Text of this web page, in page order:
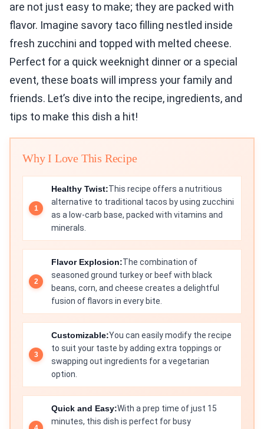
are not just easy to make; they are packed with
flavor. Imagine savory taco filling nestled inside
fresh zucchini and topped with melted cheese.
Perfect for a quick weeknight dinner or a special
event, these boats will impress your family and
friends. Let’s dive into the recipe, ingredients, and
tips to make this dish a hit!
Why I Love This Recipe
Healthy Twist:This recipe offers a nutritious
alternative to traditional tacos by using zucchini
as a low-carb base, packed with vitamins and
minerals.
Flavor Explosion:The combination of
seasoned ground turkey or beef with black
beans, corn, and cheese creates a delightful
fusion of flavors in every bite.
Customizable:You can easily modify the recipe
to suit your taste by adding extra toppings or
swapping out ingredients for a vegetarian
option.
Quick and Easy:With a prep time of just 15
minutes, this dish is perfect for busy